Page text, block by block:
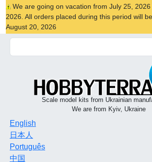
We are going on vacation from July 25, 2026
2026. All orders placed during this period will
August 20, 2026
Scale model kits from Ukrainian
We are from Kyiv, Ukraine
English
日本人
Português
中国